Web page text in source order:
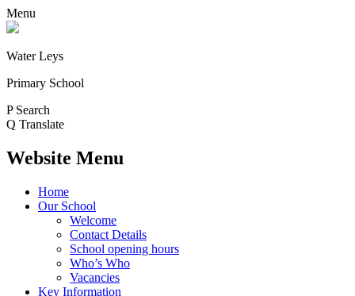
Menu
Water Leys
Primary School
P Search
Q Translate
Website Menu
Home
Our School
Welcome
Contact Details
School opening hours
Who’s Who
Vacancies
Key Information